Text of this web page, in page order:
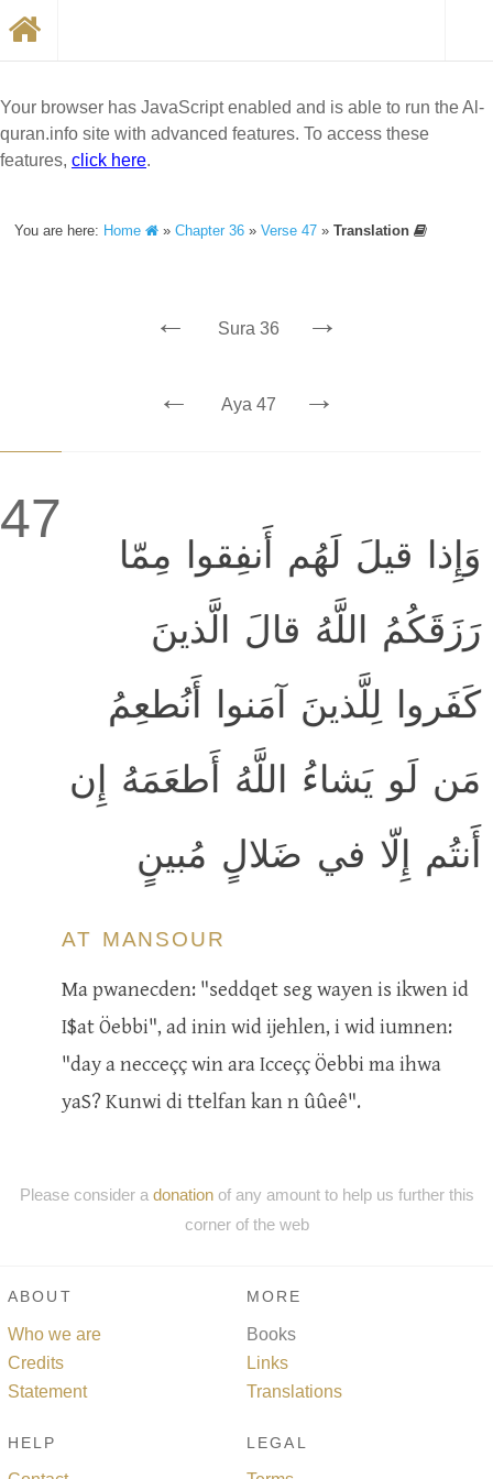
Your browser has JavaScript enabled and is able to run the Al-
quran.info site with advanced features. To access these
features, click here.
You are here: Home »Chapter 36 »Verse 47 »Translation
← Sura 36 →
← Aya 47 →
47
وَإِذا قيلَ لَهُم أَنفِقوا مِمّا
رَزَقَكُمُ اللَّهُ قالَ الَّذينَ
كَفَروا لِلَّذينَ آمَنوا أَنُطعِمُ
مَن لَو يَشاءُ اللَّهُ أَطعَمَهُ إِن
أَنتُم إِلّا في ضَلالٍ مُبينٍ
AT MANSOUR
Ma pwanecden: "seddqet seg wayen is ikwen id
I$at Öebbi", ad inin wid ijehlen, i wid iumnen:
"day a necceçç win ara Icceçç Öebbi ma ihwa
yaS? Kunwi di ttelfan kan n ûûeê".
Please consider a donationof any amount to help us further this
corner of the web
ABOUT
Who we are
Credits
Statement
MORE
Books
Links
Translations
HELP LEGAL